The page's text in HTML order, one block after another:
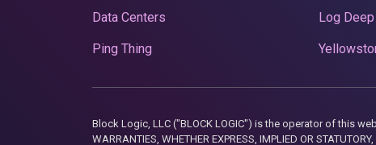
Data Centers
Ping Thing
Log
Block Logic, LLC ("BLOCK LOGIC") is the operator of this
WARRANTIES, WHETHER EXPRESS, IMPLIED OR